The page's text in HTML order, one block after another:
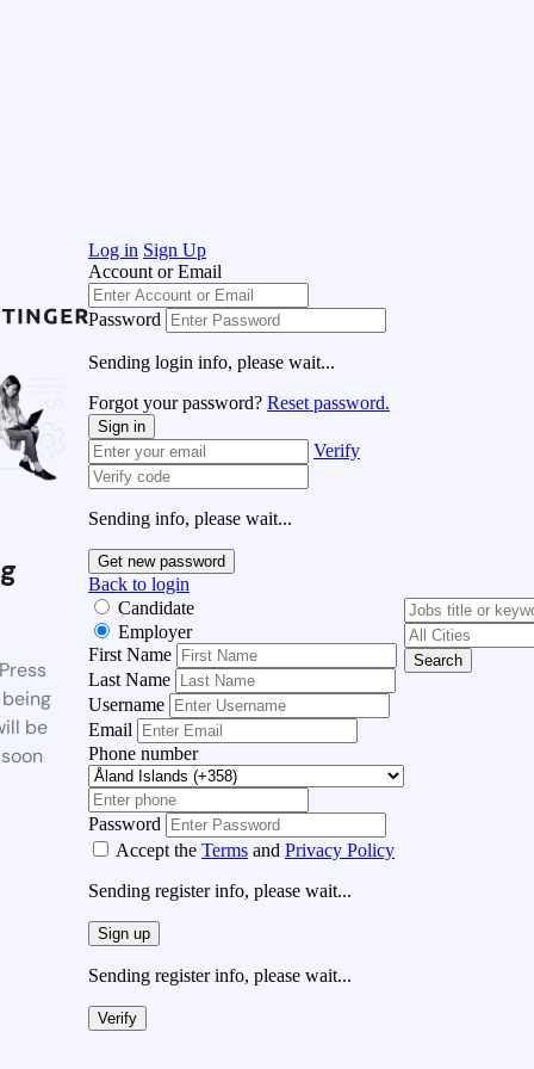
be
Log in Sign Up
Account or Email
Password
Sending login info, please wait...
Forgot your password? Reset password.
Sign in
Verify
Sending info, please wait...
Get new password
Back to login
Candidate
Employer
First Name
Last Name
Username
Email
Phone number
Password
Accept the Terms and Privacy Policy
Sending register info, please wait...
Sign up
Sending register info, please wait...
Verify
Search